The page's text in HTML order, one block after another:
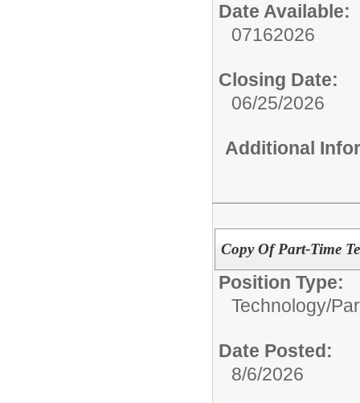
Date Available:
07162026
Closing Date:
06/25/2026
Additional
Copy Of Part-Time
Position Type:
Technology/
Date Posted:
8/6/2026